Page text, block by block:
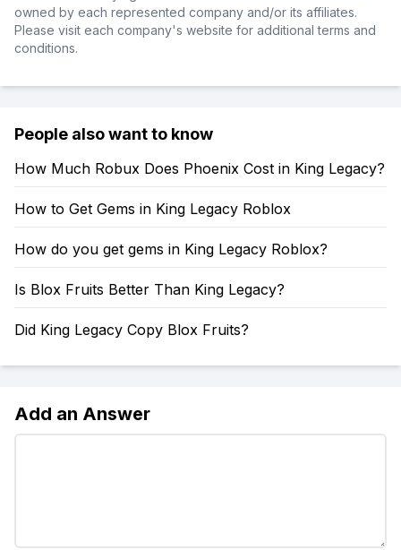
owned by each represented company and/or its affiliates.
Please visit each company's website for additional terms and
conditions.
People also want to know
How Much Robux Does Phoenix Cost in King Legacy?
How to Get Gems in King Legacy Roblox
How do you get gems in King Legacy Roblox?
Is Blox Fruits Better Than King Legacy?
Did King Legacy Copy Blox Fruits?
Add an Answer